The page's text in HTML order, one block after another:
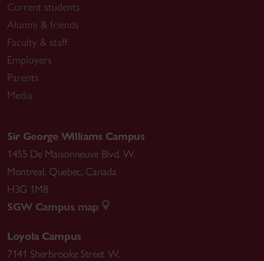
Current students
Alumni & friends
Faculty & staff
Employers
Parents
Media
Sir George Williams Campus
1455 De Maisonneuve Blvd. W.
Montreal, Quebec, Canada
H3G 1M8
SGW Campus map
Loyola Campus
7141 Sherbrooke Street W.